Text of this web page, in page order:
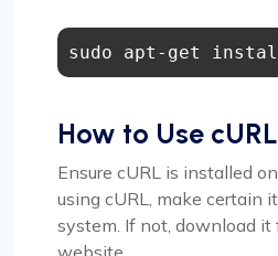
sudo apt-get
How to Use cURL
Ensure cURL is installed
using cURL, make certain
system. If not, download it
website.